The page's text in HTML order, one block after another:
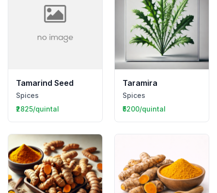
Tamarind Seed
Spices
₹2825/quintal
Taramira
Spices
₹5200/quintal